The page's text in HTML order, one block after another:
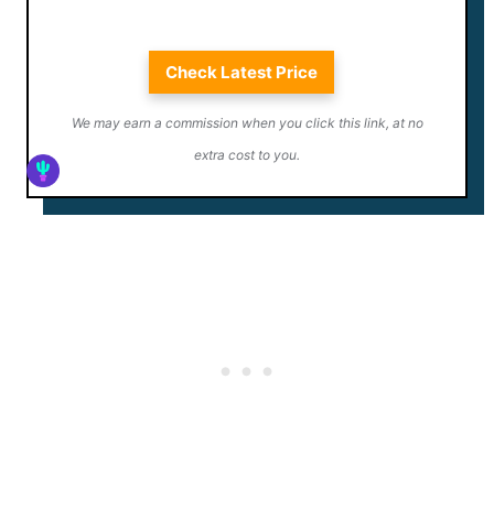
Check Latest Price
We may earn a commission when you click this link, at no
extra cost to you.